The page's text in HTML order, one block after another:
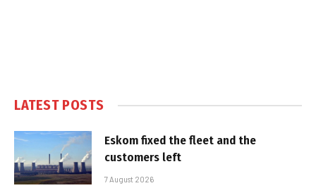
LATEST POSTS
Eskom fixed the fleet and the
customers left
7 August 2026